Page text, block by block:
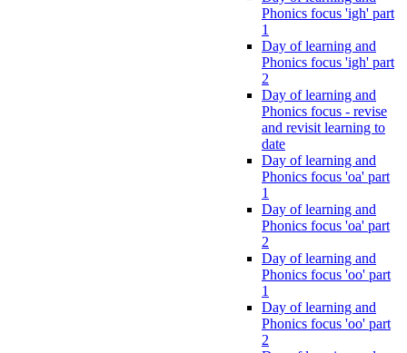
Phonics focus 'igh' part
1
Day of learning and
Phonics focus 'igh' part
2
Day of learning and
Phonics focus - revise
and revisit learning to
date
Day of learning and
Phonics focus 'oa' part
1
Day of learning and
Phonics focus 'oa' part
2
Day of learning and
Phonics focus 'oo' part
1
Day of learning and
Phonics focus 'oo' part
2